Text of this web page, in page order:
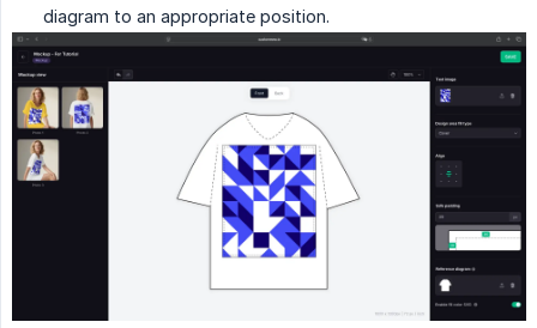
diagram to an appropriate position.